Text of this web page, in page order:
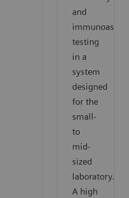
and
immunoassay
testing
in a
system
designed
for the
small-
to
mid-
sized
laboratory.
A high